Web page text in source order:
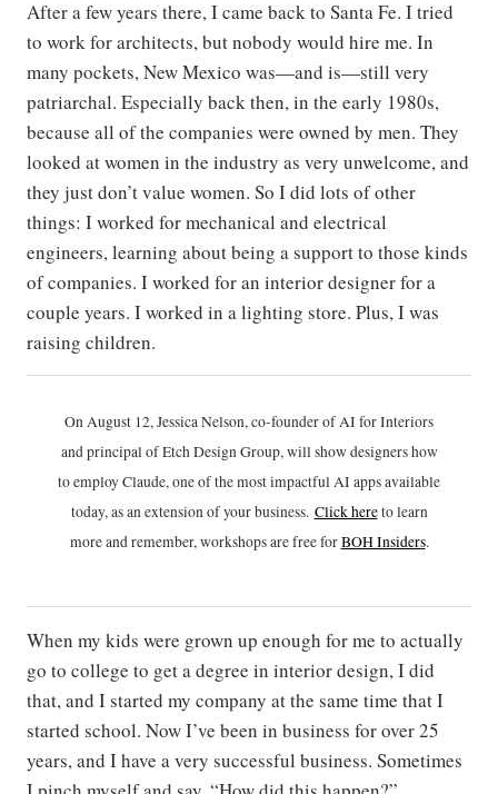
After a few years there, I came back to Santa Fe. I tried
to work for architects, but nobody would hire me. In
many pockets, New Mexico was—and is—still very
patriarchal. Especially back then, in the early 1980s,
because all of the companies were owned by men. They
looked at women in the industry as very unwelcome, and
they just don’t value women. So I did lots of other
things: I worked for mechanical and electrical
engineers, learning about being a support to those kinds
of companies. I worked for an interior designer for a
couple years. I worked in a lighting store. Plus, I was
raising children.
On August 12, Jessica Nelson, co-founder of AI for Interiors
and principal of Etch Design Group, will show designers how
to employ Claude, one of the most impactful AI apps available
today, as an extension of your business. Click hereto learn
more and remember, workshops are free forBOH Insiders.
When my kids were grown up enough for me to actually
go to college to get a degree in interior design, I did
that, and I started my company at the same time that I
started school. Now I’ve been in business for over 25
years, and I have a very successful business. Sometimes